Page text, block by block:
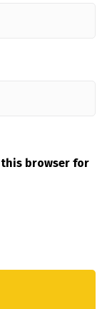
this browser for